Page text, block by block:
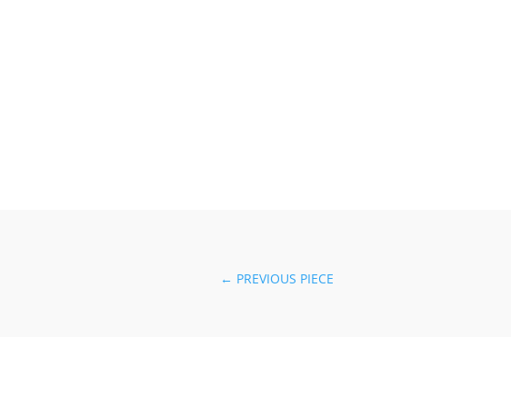
← PREVIOUS PIECE